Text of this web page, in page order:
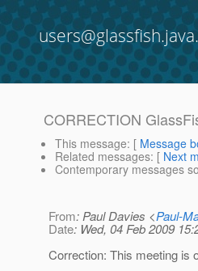
CORRECTION
This message: [ Message
Related messages: [ Next
Contemporary messages
From: Paul Davies <Paul-
Date: Wed, 04 Feb 2009
Correction: This meeting is